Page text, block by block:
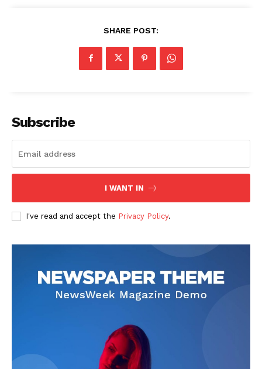
SHARE POST:
Subscribe
I WANT IN
I've read and accept the Privacy Policy.